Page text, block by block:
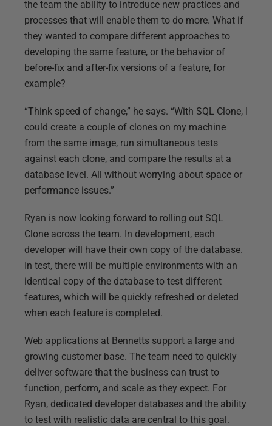
the team the ability to introduce new practices and
processes that will enable them to do more. What if
they wanted to compare different approaches to
developing the same feature, or the behavior of
before-fix and after-fix versions of a feature, for
example?
“Think speed of change,” he says. “With SQL Clone, I
could create a couple of clones on my machine
from the same image, run simultaneous tests
against each clone, and compare the results at a
database level. All without worrying about space or
performance issues.”
Ryan is now looking forward to rolling out SQL
Clone across the team. In development, each
developer will have their own copy of the database.
In test, there will be multiple environments with an
identical copy of the database to test different
features, which will be quickly refreshed or deleted
when each feature is completed.
Web applications at Bennetts support a large and
growing customer base. The team need to quickly
deliver software that the business can trust to
function, perform, and scale as they expect. For
Ryan, dedicated developer databases and the ability
to test with realistic data are central to this goal.